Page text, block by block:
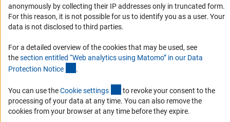
DFG Newsletter
Receive news from the DFG directly in your mailbox.
Subscribe
anonymously by collecting their IP addresses only in truncated form.
For this reason, it is not possible for us to identify you as a user. Your
data is not disclosed to third parties.
For a detailed overview of the cookies that may be used, see
thesection entitled “Web analytics using Matomo” in our Data
Protection Notice .
You can use theCookie settings (externer Link)
to revoke your consent to the
processing of your data at any time. You can also remove the
cookies from your browser at any time before they expire.